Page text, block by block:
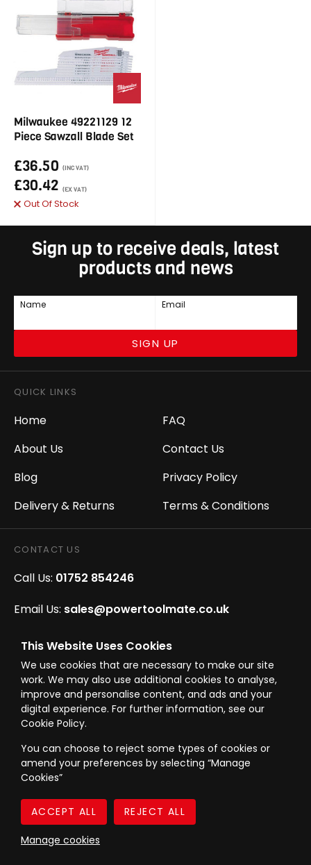
This Website Uses Cookies
We use cookies that are necessary to make our site
work. We may also use additional cookies to analyse,
improve and personalise content, and ads and your
digital experience. For further information, see our
Cookie Policy.
You can choose to reject some types of cookies or
amend your preferences by selecting “Manage
Cookies”
Manage cookies
Milwaukee 49221129 12
Piece Sawzall Blade Set
£36.50 (INC VAT)
£30.42 (EX VAT)
Out Of Stock
Sign up to receive deals, latest
products and news
Name Email
SIGN UP
QUICK LINKS
Home
About Us
Blog
Delivery & Returns
FAQ
Contact Us
Privacy Policy
Terms & Conditions
CONTACT US
Call Us: 01752 854246
Email Us: sales@powertoolmate.co.uk
Office Opening Hours: Mon - Fri 8.00am - 5.00pm
Click & Collect Opening Hours: Mon-Fri 8.30am-
4.30pm, Sat 8.30am-3.30pm
© Westward Building Services Limited T/A PowerToolMate 2026 all rights
Company Register No. 00789871|Sitemap
Terms & Conditions